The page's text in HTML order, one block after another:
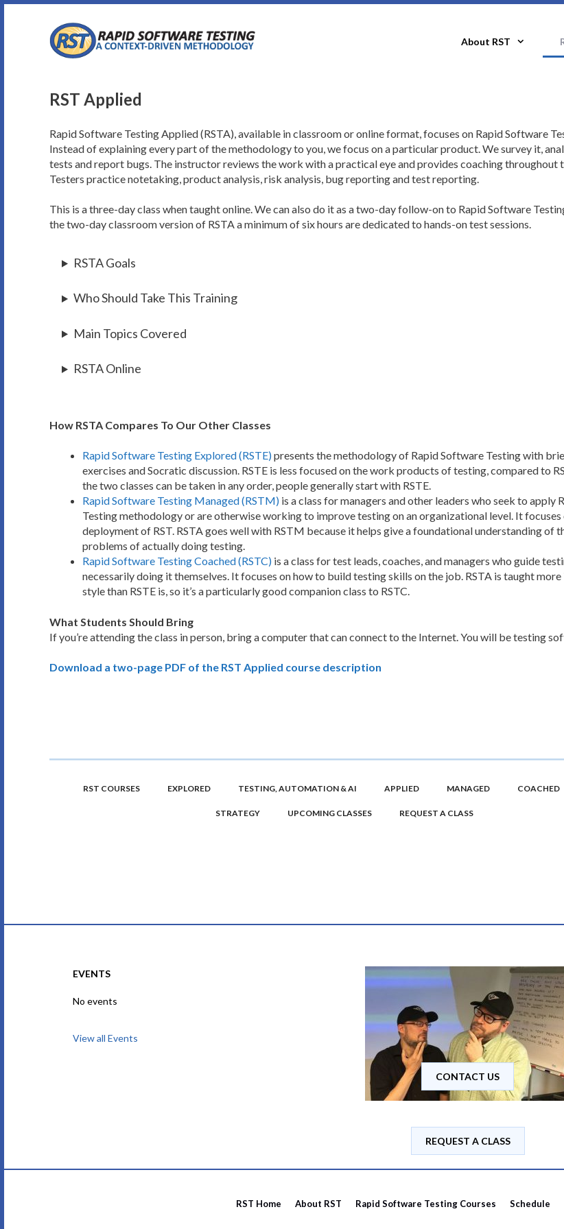
About RST
RST Applied
Rapid Software Testing Applied (RSTA), available in classroom or online format, focuses on Rapid Software
Instead of explaining every part of the methodology to you, we focus on a particular product. We survey it,
tests and report bugs. The instructor reviews the work with a practical eye and provides coaching throughout
Testers practice notetaking, product analysis, risk analysis, bug reporting and test reporting.
This is a three-day class when taught online. We can also do it as a two-day follow-on to Rapid Software
the two-day classroom version of RSTA a minimum of six hours are dedicated to hands-on test sessions.
RSTA Goals
Who Should Take This Training
Main Topics Covered
RSTA Online
How RSTA Compares To Our Other Classes
Rapid Software Testing Explored (RSTE)presents the methodology of Rapid Software Testing with
exercises and Socratic discussion. RSTE is less focused on the work products of testing, compared to
the two classes can be taken in any order, people generally start with RSTE.
Rapid Software Testing Managed (RSTM) is a class for managers and other leaders who seek to apply
Testing methodology or are otherwise working to improve testing on an organizational level. It focuses
deployment of RST. RSTA goes well with RSTM because it helps give a foundational understanding of
problems of actually doing testing.
Rapid Software Testing Coached (RSTC) is a class for test leads, coaches, and managers who guide
necessarily doing it themselves. It focuses on how to build testing skills on the job. RSTA is taught more
style than RSTE is, so it’s a particularly good companion class to RSTC.
What Students Should Bring
If you’re attending the class in person, bring a computer that can connect to the Internet. You will be testing
Download a two-page PDF of the RST Applied course description
RST COURSES EXPLORED TESTING, AUTOMATION & AI APPLIED MANAGED COACHED
STRATEGY UPCOMING CLASSES REQUEST A CLASS
EVENTS
No events
View all Events
CONTACT US
REQUEST A CLASS
RST Home About RST Rapid Software Testing Courses Schedule